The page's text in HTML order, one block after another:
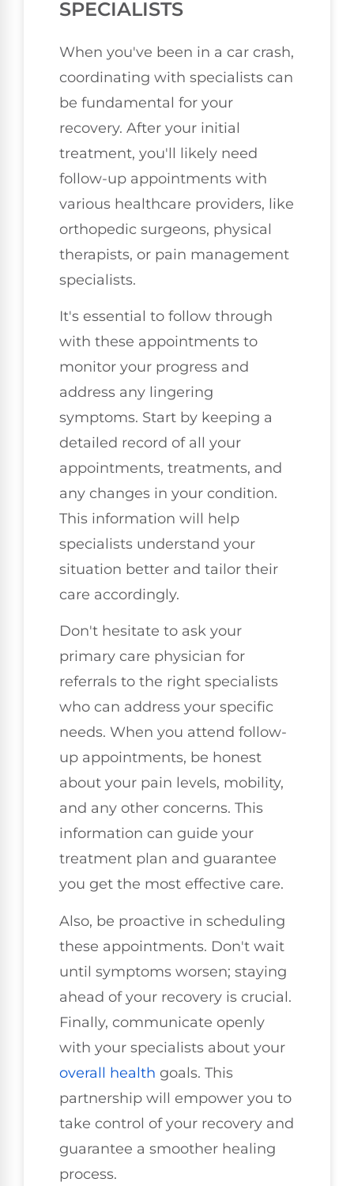
SPECIALISTS
When you've been in a car crash,
coordinating with specialists can
be fundamental for your
recovery. After your initial
treatment, you'll likely need
follow-up appointments with
various healthcare providers, like
orthopedic surgeons, physical
therapists, or pain management
specialists.
It's essential to follow through
with these appointments to
monitor your progress and
address any lingering
symptoms. Start by keeping a
detailed record of all your
appointments, treatments, and
any changes in your condition.
This information will help
specialists understand your
situation better and tailor their
care accordingly.
Don't hesitate to ask your
primary care physician for
referrals to the right specialists
who can address your specific
needs. When you attend follow-
up appointments, be honest
about your pain levels, mobility,
and any other concerns. This
information can guide your
treatment plan and guarantee
you get the most effective care.
Also, be proactive in scheduling
these appointments. Don't wait
until symptoms worsen; staying
ahead of your recovery is crucial.
Finally, communicate openly
with your specialists about your
overall health goals. This
partnership will empower you to
take control of your recovery and
guarantee a smoother healing
process.